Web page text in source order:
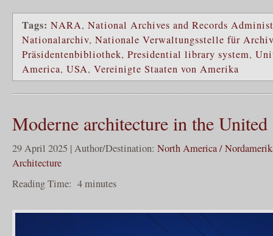
Tags: NARA, National Archives and Records
Nationalarchiv, Nationale Verwaltungsstelle für
Präsidentenbibliothek, Presidential library system,
America, USA, Vereinigte Staaten von Amerika
Moderne architecture in the United
29 April 2025 | Author/Destination: North America /
Architecture
Reading Time: 4minutes